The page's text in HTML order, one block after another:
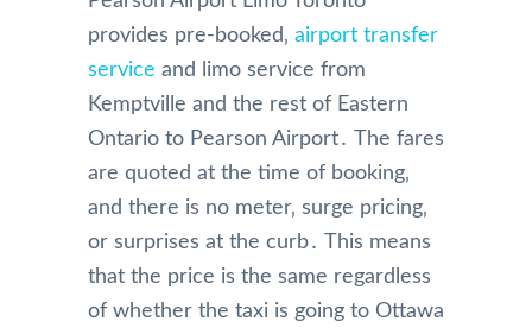
provides pre-booked‚ airport transfer
service and limo service from
Kemptville and the rest of Eastern
Ontario to Pearson Airport․ The fares
are quoted at the time of booking‚
and there is no meter‚ surge pricing‚
or surprises at the curb․ This means
that the price is the same regardless
of whether the taxi is going to Ottawa